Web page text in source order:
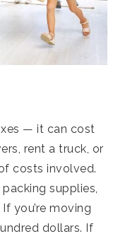
— it can cost
rent a truck, or
costs involved.
supplies,
you’re moving
dollars. If